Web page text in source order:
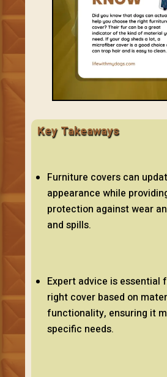
Key Takeaways
Furniture covers can
appearance while
protection against wear
and spills.
Expert advice is essential
right cover based on
functionality, ensuring it
specific needs.